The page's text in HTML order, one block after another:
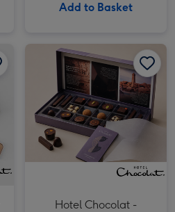
Add to Basket
Hotel Chocolat Happy Birthday Chocolates 100g image 2
Hotel Chocolat -